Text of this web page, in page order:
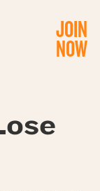
JOIN
NOW